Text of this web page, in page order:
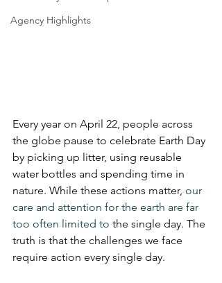
Agency Highlights
Every year on April 22, people across
the globe pause to celebrate Earth Day
by picking up litter, using reusable
water bottles and spending time in
nature. While these actions matter, our
care and attention for the earth are far
too often limited to the single day. The
truth is that the challenges we face
require action every single day.